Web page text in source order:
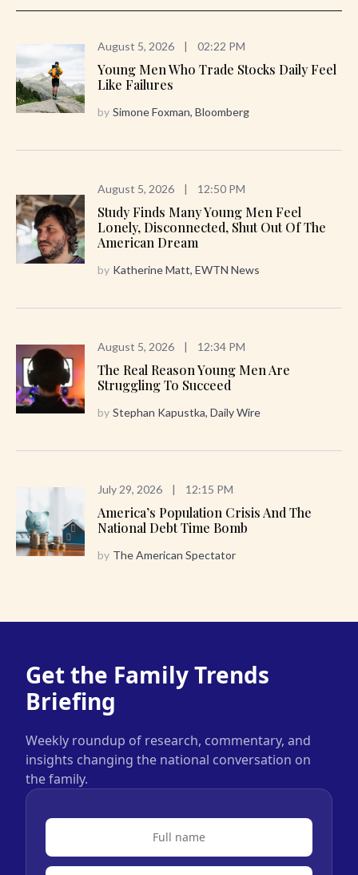
August 5, 2026 | 02:22 PM
Young Men Who Trade Stocks Daily Feel
Like Failures
by Simone Foxman, Bloomberg
August 5, 2026 | 12:50 PM
Study Finds Many Young Men Feel
Lonely, Disconnected, Shut Out Of The
American Dream
by Katherine Matt, EWTN News
August 5, 2026 | 12:34 PM
The Real Reason Young Men Are
Struggling To Succeed
by Stephan Kapustka, Daily Wire
July 29, 2026 | 12:15 PM
America’s Population Crisis And The
National Debt Time Bomb
by The American Spectator
Get the Family Trends
Briefing
Weekly roundup of research, commentary, and
insights changing the national conversation on
the family.